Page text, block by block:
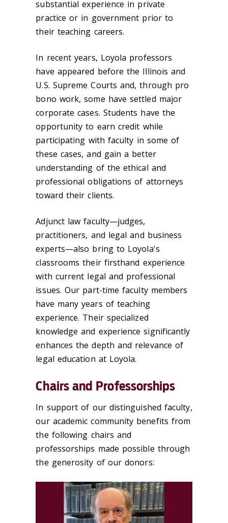
substantial experience in private
practice or in government prior to
their teaching careers.
In recent years, Loyola professors
have appeared before the Illinois and
U.S. Supreme Courts and, through pro
bono work, some have settled major
corporate cases. Students have the
opportunity to earn credit while
participating with faculty in some of
these cases, and gain a better
understanding of the ethical and
professional obligations of attorneys
toward their clients.
Adjunct law faculty—judges,
practitioners, and legal and business
experts—also bring to Loyola's
classrooms their firsthand experience
with current legal and professional
issues. Our part-time faculty members
have many years of teaching
experience. Their specialized
knowledge and experience significantly
enhances the depth and relevance of
legal education at Loyola.
Chairs and Professorships
In support of our distinguished faculty,
our academic community benefits from
the following chairs and
professorships made possible through
the generosity of our donors: